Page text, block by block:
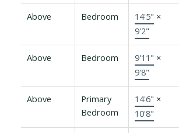
Above Bedroom 14'5" ×
9'2"
Above Bedroom 9'11" ×
9'8"
Above
Primary
Bedroom
14'6" ×
10'8"